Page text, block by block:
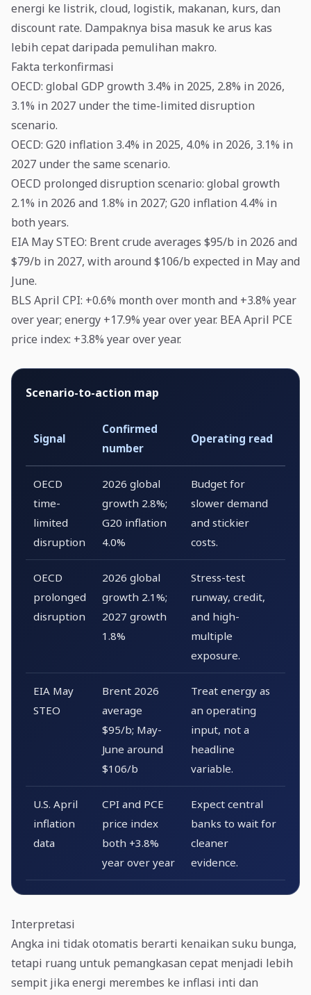
energi ke listrik, cloud, logistik, makanan, kurs, dan
discount rate. Dampaknya bisa masuk ke arus kas
lebih cepat daripada pemulihan makro.
Fakta terkonfirmasi
OECD: global GDP growth 3.4% in 2025, 2.8% in 2026,
3.1% in 2027 under the time-limited disruption
scenario.
OECD: G20 inflation 3.4% in 2025, 4.0% in 2026, 3.1% in
2027 under the same scenario.
OECD prolonged disruption scenario: global growth
2.1% in 2026 and 1.8% in 2027; G20 inflation 4.4% in
both years.
EIA May STEO: Brent crude averages $95/b in 2026 and
$79/b in 2027, with around $106/b expected in May and
June.
BLS April CPI: +0.6% month over month and +3.8% year
over year; energy +17.9% year over year. BEA April PCE
price index: +3.8% year over year.
Scenario-to-action map
Signal
Confirmed
number
Operating read
OECD
time-
limited
disruption
2026 global
growth 2.8%;
G20 inflation
4.0%
Budget for
slower demand
and stickier
costs.
OECD
prolonged
disruption
2026 global
growth 2.1%;
2027 growth
1.8%
Stress-test
runway, credit,
and high-
multiple
exposure.
EIA May
STEO
Brent 2026
average
$95/b; May-
June around
$106/b
Treat energy as
an operating
input, not a
headline
variable.
U.S. April
inflation
data
CPI and PCE
price index
both +3.8%
year over year
Expect central
banks to wait for
cleaner
evidence.
Interpretasi
Angka ini tidak otomatis berarti kenaikan suku bunga,
tetapi ruang untuk pemangkasan cepat menjadi lebih
sempit jika energi merembes ke inflasi inti dan